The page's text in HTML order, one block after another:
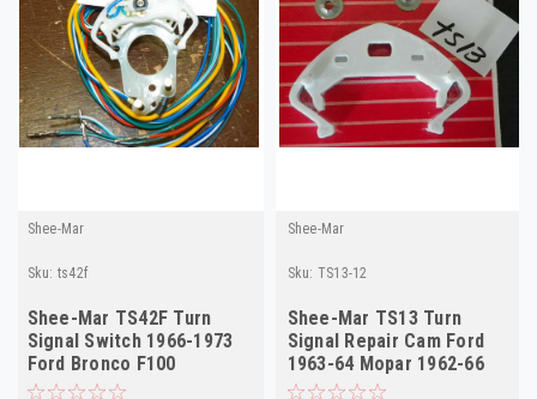
Shee-Mar
Sku: ts42f
Shee-Mar TS42F Turn
Signal Switch 1966-1973
Ford Bronco F100
Mustang NEW
Shee-Mar
Sku: TS13-12
Shee-Mar TS13 Turn
Signal Repair Cam Ford
1963-64 Mopar 1962-66
NORS